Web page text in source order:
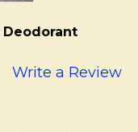
Write a Review